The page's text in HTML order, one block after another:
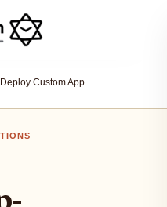
Deploy Custom App-Chains with Rollup-As-A-Service: Step-by-Step Guide for Blockchain Startups